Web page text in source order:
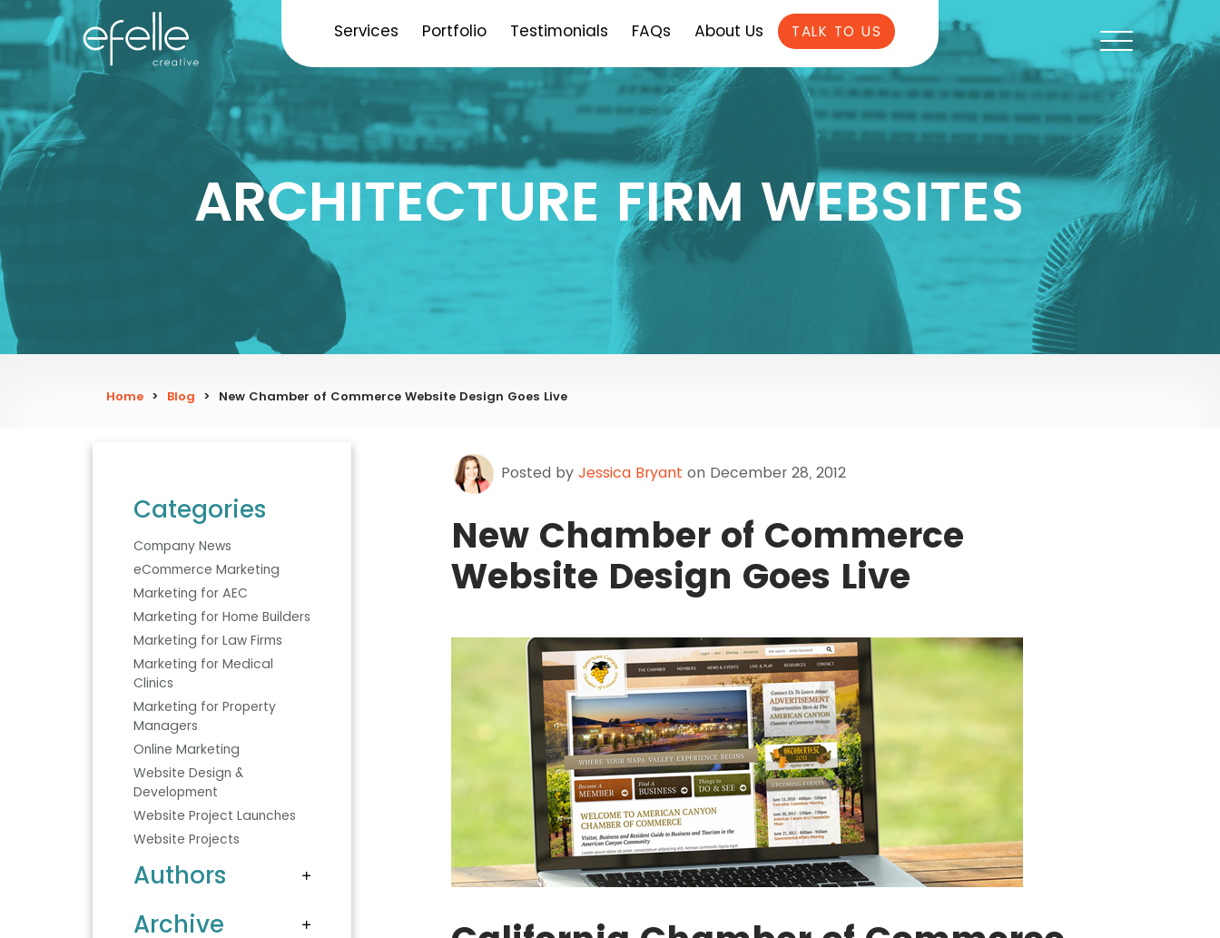
Services Portfolio Testimonials FAQs About Us TALK TO US
ARCHITECTURE FIRM WEBSITES
Home > Blog > New Chamber of Commerce Website Design Goes Live
Categories
Company News
eCommerce Marketing
Marketing for AEC
Marketing for Home Builders
Marketing for Law Firms
Marketing for Medical
Clinics
Marketing for Property
Managers
Online Marketing
Website Design &
Development
Website Project Launches
Website Projects
Authors
Archive
Posted by Jessica Bryant on December 28, 2012
New Chamber of Commerce
Website Design Goes Live